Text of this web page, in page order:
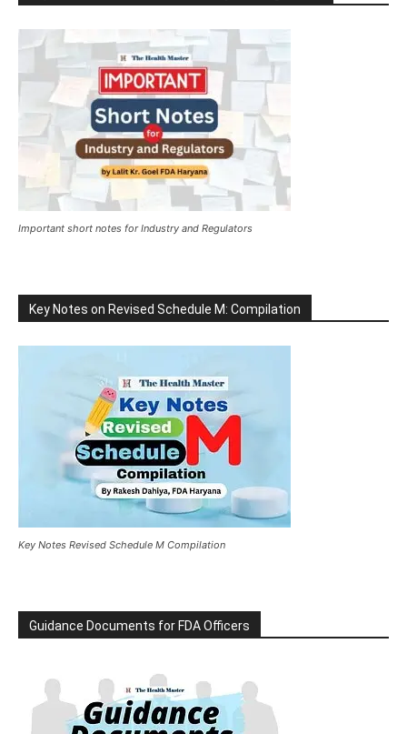
Important short notes for Industry and Regulators
Key Notes on Revised Schedule M: Compilation
Key Notes Revised Schedule M Compilation
Guidance Documents for FDA Officers